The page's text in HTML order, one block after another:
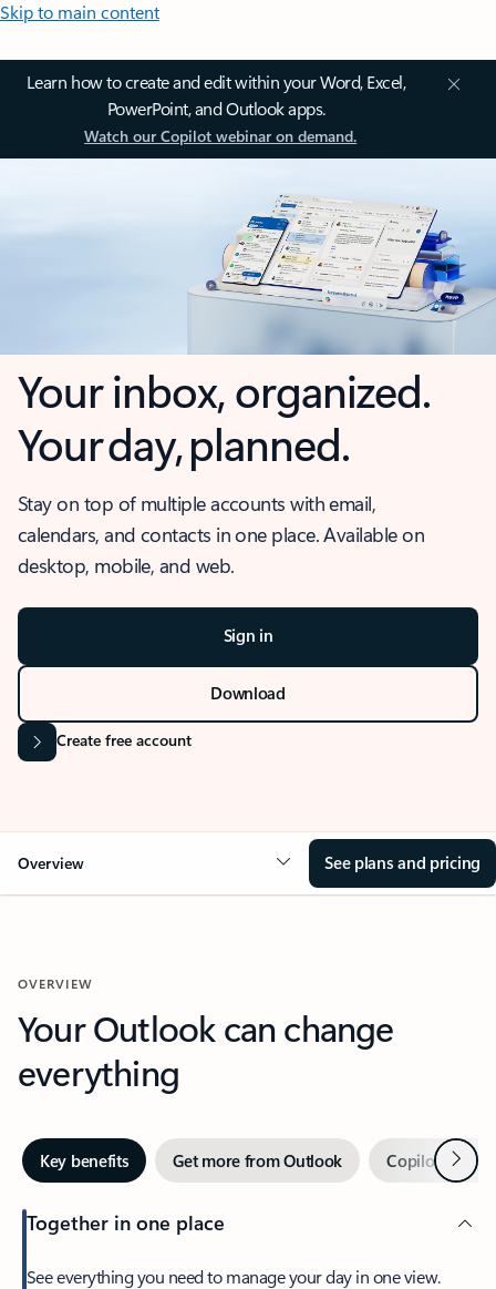
Skip to main content
Learn how to create and edit within your Word, Excel,
PowerPoint, and Outlook apps.
Watch our Copilot webinar on demand.
Your inbox, organized.
Your day, planned.
Stay on top of multiple accounts with email,
calendars, and contacts in one place. Available on
desktop, mobile, and web.
Sign in
Download
Create free account
Overview See plans and pricing
OVERVIEW
Your Outlook can change
everything
Key benefits Get more from Outlook Copilot inNext
Together in one place
See everything you need to manage your day in one view.